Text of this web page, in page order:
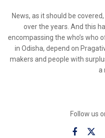
News, as it should be
over the years. And this
encompassing the who’s who
in Odisha, depend on
makers and people with
a
Follow us